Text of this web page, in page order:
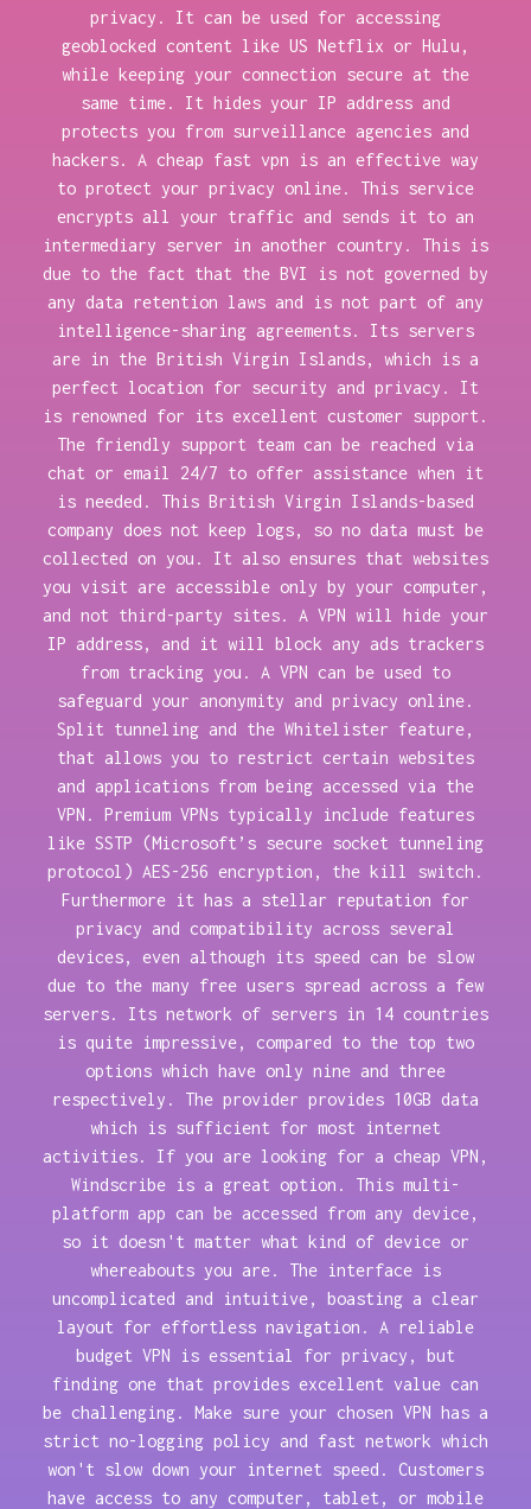
privacy. It can be used for accessing
geoblocked content like US Netflix or Hulu,
while keeping your connection secure at the
same time. It hides your IP address and
protects you from surveillance agencies and
hackers. A cheap fast vpn is an effective way
to protect your privacy online. This service
encrypts all your traffic and sends it to an
intermediary server in another country. This is
due to the fact that the BVI is not governed by
any data retention laws and is not part of any
intelligence-sharing agreements. Its servers
are in the British Virgin Islands, which is a
perfect location for security and privacy. It
is renowned for its excellent customer support.
The friendly support team can be reached via
chat or email 24/7 to offer assistance when it
is needed. This British Virgin Islands-based
company does not keep logs, so no data must be
collected on you. It also ensures that websites
you visit are accessible only by your computer,
and not third-party sites. A VPN will hide your
IP address, and it will block any ads trackers
from tracking you. A VPN can be used to
safeguard your anonymity and privacy online.
Split tunneling and the Whitelister feature,
that allows you to restrict certain websites
and applications from being accessed via the
VPN. Premium VPNs typically include features
like SSTP (Microsoft’s secure socket tunneling
protocol) AES-256 encryption, the kill switch.
Furthermore it has a stellar reputation for
privacy and compatibility across several
devices, even although its speed can be slow
due to the many free users spread across a few
servers. Its network of servers in 14 countries
is quite impressive, compared to the top two
options which have only nine and three
respectively. The provider provides 10GB data
which is sufficient for most internet
activities. If you are looking for a cheap VPN,
Windscribe is a great option. This multi-
platform app can be accessed from any device,
so it doesn't matter what kind of device or
whereabouts you are. The interface is
uncomplicated and intuitive, boasting a clear
layout for effortless navigation. A reliable
budget VPN is essential for privacy, but
finding one that provides excellent value can
be challenging. Make sure your chosen VPN has a
strict no-logging policy and fast network which
won't slow down your internet speed. Customers
have access to any computer, tablet, or mobile